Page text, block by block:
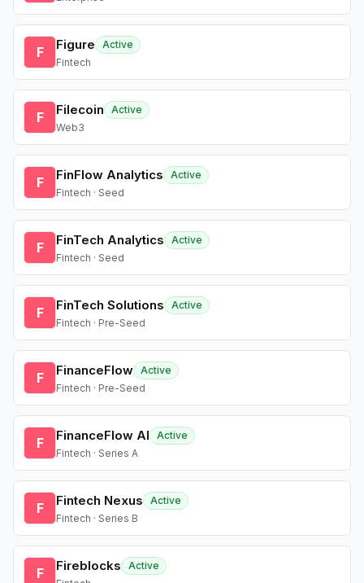
F Figure
Active
Fintech
F Filecoin
Active
Web3
F FinFlow Analytics
Active
Fintech · Seed
F FinTech Analytics
Active
Fintech · Seed
F FinTech Solutions
Active
Fintech · Pre-Seed
F FinanceFlow Active
Fintech · Pre-Seed
F FinanceFlow AI
Active
Fintech · Series A
F Fintech Nexus
Active
Fintech · Series B
F Fireblocks
Active